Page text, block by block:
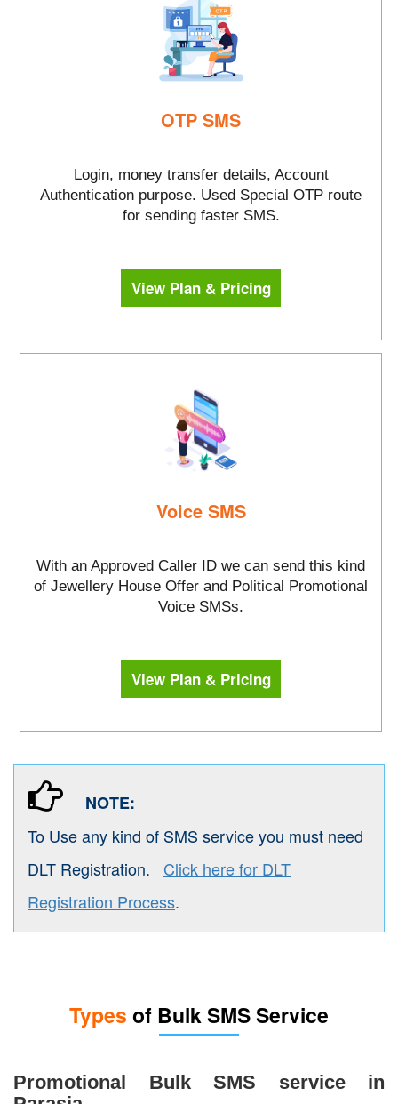
OTP SMS
Login, money transfer details, Account
Authentication purpose. Used Special OTP route
for sending faster SMS.
View Plan & Pricing
Voice SMS
With an Approved Caller ID we can send this kind
of Jewellery House Offer and Political Promotional
Voice SMSs.
View Plan & Pricing
NOTE:
To Use any kind of SMS service you must need
DLT Registration. Click here for DLT
Registration Process.
Types of Bulk SMS Service
Promotional Bulk SMS service in